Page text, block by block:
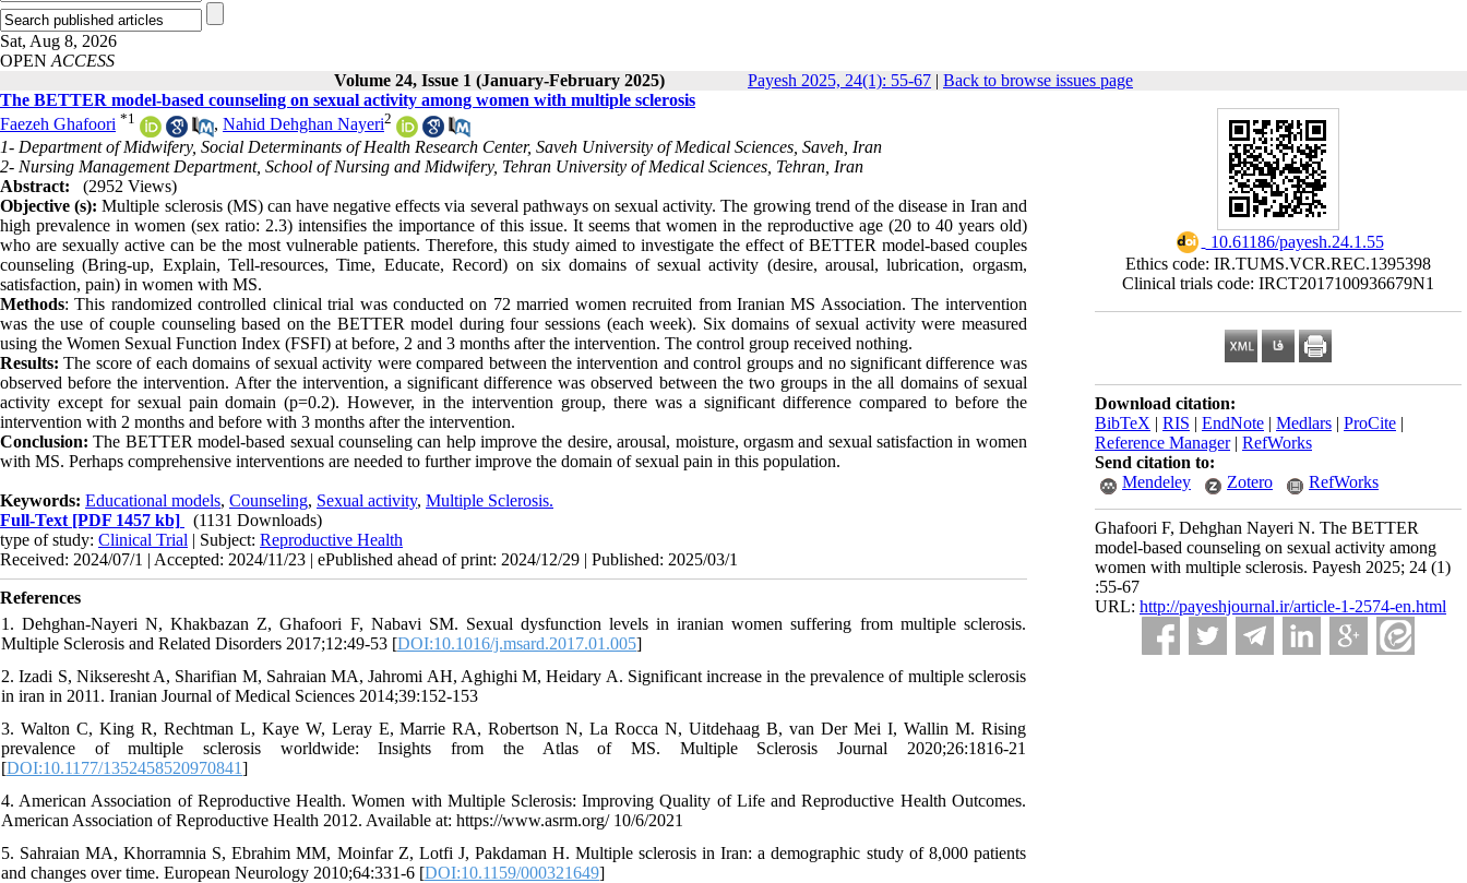
Sat, Aug 8, 2026
OPEN ACCESS
Volume 24, Issue 1 (January-February 2025)
Payesh 2025, 24(1): 55-67 | Back to browse issues page
‎ 10.61186/payesh.24.1.55
Ethics code: IR.TUMS.VCR.REC.1395398
Clinical trials code: IRCT2017100936679N1
Download citation:
BibTeX | RIS | EndNote | Medlars | ProCite |
Reference Manager| RefWorks
Send citation to:
Mendeley
Zotero RefWorks
Ghafoori F, Dehghan Nayeri N. The BETTER
model-based counseling on sexual activity among
women with multiple sclerosis. Payesh 2025; 24 (1)
:55-67
URL: http://payeshjournal.ir/article-1-2574-en.html
The BETTER model-based counseling on sexual activity among women with multiple sclerosis
Faezeh Ghafoori *1 , Nahid Dehghan Nayeri2
1- Department of Midwifery, Social Determinants of Health Research Center, Saveh University of Medical Sciences, Saveh, Iran
2- Nursing Management Department, School of Nursing and Midwifery, Tehran University of Medical Sciences, Tehran, Iran
Abstract:
(2952 Views)
Objective (s): Multiple sclerosis (MS) can have negative effects via several pathways on sexual activity. The growing trend of the disease in Iran and
high prevalence in women (sex ratio: 2.3) intensifies the importance of this issue. It seems that women in the reproductive age (20 to 40 years old)
who are sexually active can be the most vulnerable patients. Therefore, this study aimed to investigate the effect of BETTER model-based couples
counseling (Bring-up, Explain, Tell-resources, Time, Educate, Record) on six domains of sexual activity (desire, arousal, lubrication, orgasm,
satisfaction, pain) in women with MS.
Methods: This randomized controlled clinical trial was conducted on 72 married women recruited from Iranian MS Association. The intervention
was the use of couple counseling based on the BETTER model during four sessions (each week). Six domains of sexual activity were measured
using the Women Sexual Function Index (FSFI) at before, 2 and 3 months after the intervention. The control group received nothing.
Results: The score of each domains of sexual activity were compared between the intervention and control groups and no significant difference was
observed before the intervention. After the intervention, a significant difference was observed between the two groups in the all domains of sexual
activity except for sexual pain domain (p=0.2). However, in the intervention group, there was a significant difference compared to before the
intervention with 2 months and before with 3 months after the intervention.
Conclusion: The BETTER model-based sexual counseling can help improve the desire, arousal, moisture, orgasm and sexual satisfaction in women
with MS. Perhaps comprehensive interventions are needed to further improve the domain of sexual pain in this population.
Keywords: Educational models, Counseling, Sexual activity, Multiple Sclerosis.
Full-Text [PDF 1457 kb]
(1131 Downloads)
type of study: Clinical Trial | Subject: Reproductive Health
Received: 2024/07/1 | Accepted: 2024/11/23 | ePublished ahead of print: 2024/12/29 | Published: 2025/03/1
References
1. Dehghan-Nayeri N, Khakbazan Z, Ghafoori F, Nabavi SM. Sexual dysfunction levels in iranian women suffering from multiple sclerosis.
Multiple Sclerosis and Related Disorders 2017;12:49-53 [DOI:10.1016/j.msard.2017.01.005]
2. Izadi S, Nikseresht A, Sharifian M, Sahraian MA, Jahromi AH, Aghighi M, Heidary A. Significant increase in the prevalence of multiple sclerosis
in iran in 2011. Iranian Journal of Medical Sciences 2014;39:152-153
3. Walton C, King R, Rechtman L, Kaye W, Leray E, Marrie RA, Robertson N, La Rocca N, Uitdehaag B, van Der Mei I, Wallin M. Rising
prevalence of multiple sclerosis worldwide: Insights from the Atlas of MS. Multiple Sclerosis Journal 2020;26:1816-21
[DOI:10.1177/1352458520970841]
4. American Association of Reproductive Health. Women with Multiple Sclerosis: Improving Quality of Life and Reproductive Health Outcomes.
American Association of Reproductive Health 2012. Available at: https://www.asrm.org/ 10/6/2021
5. Sahraian MA, Khorramnia S, Ebrahim MM, Moinfar Z, Lotfi J, Pakdaman H. Multiple sclerosis in Iran: a demographic study of 8,000 patients
and changes over time. European Neurology 2010;64:331-6 [DOI:10.1159/000321649]